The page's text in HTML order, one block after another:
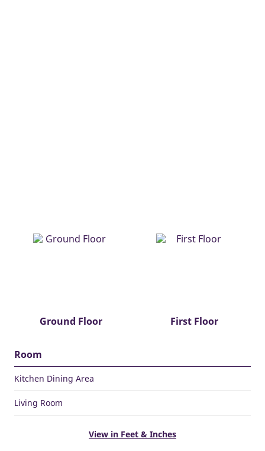
Ground Floor First Floor
Room
Kitchen Dining Area
Living Room
View in Feet & Inches